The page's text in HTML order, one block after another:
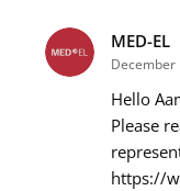
Name*
Email address*
MED-EL
December
Hello
Please
https://